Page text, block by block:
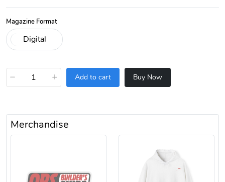
Magazine Format
− + Add to cart Buy Now
Merchandise